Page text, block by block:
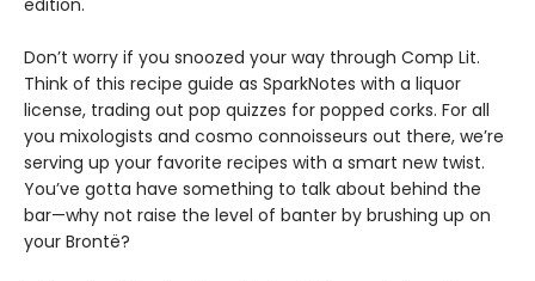
edition.
Don’t worry if you snoozed your way through Comp Lit.
Think of this recipe guide as SparkNotes with a liquor
license, trading out pop quizzes for popped corks. For all
you mixologists and cosmo connoisseurs out there, we’re
serving up your favorite recipes with a smart new twist.
You’ve gotta have something to talk about behind the
bar—why not raise the level of banter by brushing up on
your Brontë?